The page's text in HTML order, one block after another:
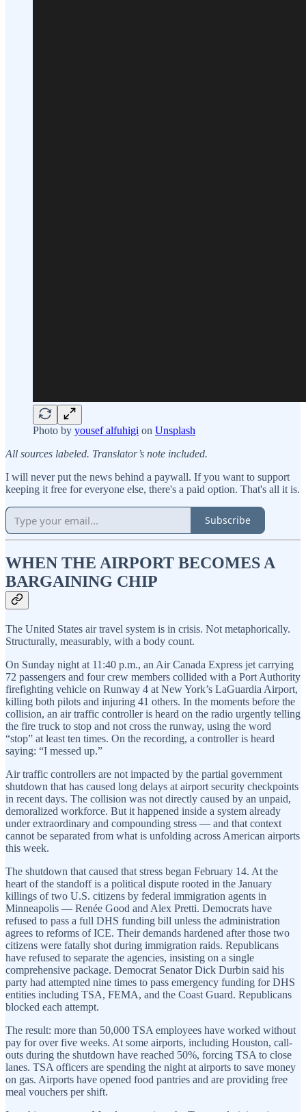
Photo by yousef alfuhigi on Unsplash
All sources labeled. Translator’s note included.
I will never put the news behind a paywall. If you want to support
keeping it free for everyone else, there's a paid option. That's all it is.
Subscribe
WHEN THE AIRPORT BECOMES A
BARGAINING CHIP
The United States air travel system is in crisis. Not metaphorically.
Structurally, measurably, with a body count.
On Sunday night at 11:40 p.m., an Air Canada Express jet carrying
72 passengers and four crew members collided with a Port Authority
firefighting vehicle on Runway 4 at New York’s LaGuardia Airport,
killing both pilots and injuring 41 others. In the moments before the
collision, an air traffic controller is heard on the radio urgently telling
the fire truck to stop and not cross the runway, using the word
“stop” at least ten times. On the recording, a controller is heard
saying: “I messed up.”
Air traffic controllers are not impacted by the partial government
shutdown that has caused long delays at airport security checkpoints
in recent days. The collision was not directly caused by an unpaid,
demoralized workforce. But it happened inside a system already
under extraordinary and compounding stress — and that context
cannot be separated from what is unfolding across American airports
this week.
The shutdown that caused that stress began February 14. At the
heart of the standoff is a political dispute rooted in the January
killings of two U.S. citizens by federal immigration agents in
Minneapolis — Renée Good and Alex Pretti. Democrats have
refused to pass a full DHS funding bill unless the administration
agrees to reforms of ICE. Their demands hardened after those two
citizens were fatally shot during immigration raids. Republicans
have refused to separate the agencies, insisting on a single
comprehensive package. Democrat Senator Dick Durbin said his
party had attempted nine times to pass emergency funding for DHS
entities including TSA, FEMA, and the Coast Guard. Republicans
blocked each attempt.
The result: more than 50,000 TSA employees have worked without
pay for over five weeks. At some airports, including Houston, call-
outs during the shutdown have reached 50%, forcing TSA to close
lanes. TSA officers are spending the night at airports to save money
on gas. Airports have opened food pantries and are providing free
meal vouchers per shift.